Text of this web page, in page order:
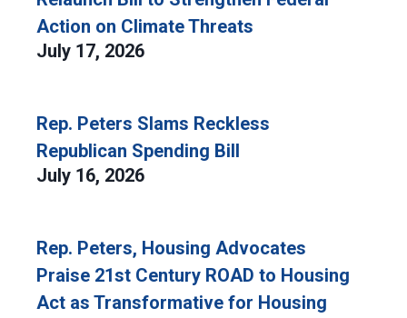
Action on Climate Threats
July 17, 2026
Rep. Peters Slams Reckless
Republican Spending Bill
July 16, 2026
Rep. Peters, Housing Advocates
Praise 21st Century ROAD to Housing
Act as Transformative for Housing